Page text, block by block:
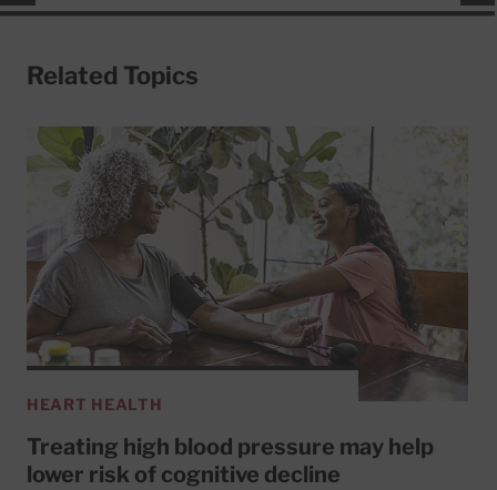
Related Topics
HEART HEALTH
Treating high blood pressure may help
lower risk of cognitive decline